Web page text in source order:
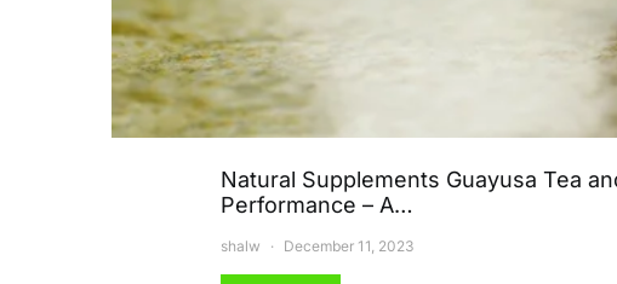
Natural Supplements Guayusa Tea
Performance – A…
shalw December 11, 2023